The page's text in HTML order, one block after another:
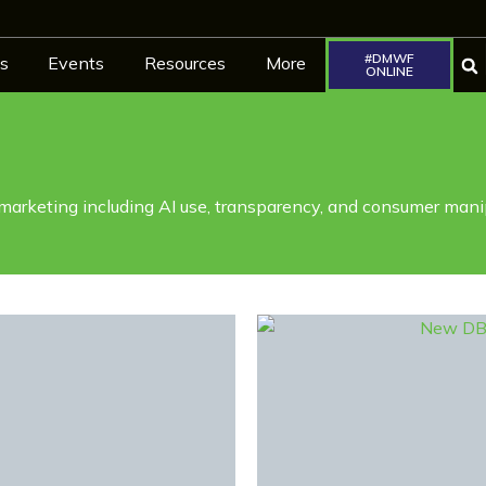
Events Resources More
#DMWF
ONLINE
including AI use, transparency, and consumer